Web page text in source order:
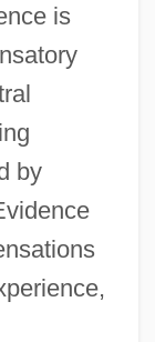
is
by